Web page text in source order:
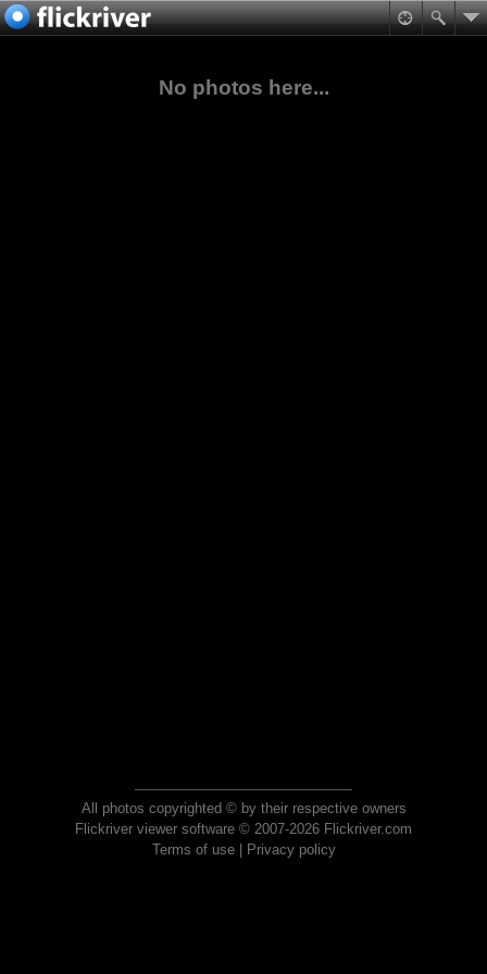
No photos here...
All photos copyrighted © by their respective owners
Flickriver viewer software © 2007-2026 Flickriver.com
Terms of use| Privacy policy